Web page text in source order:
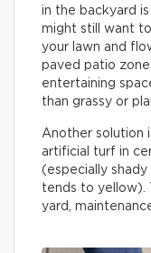
in the backyard
might still want
your lawn and
paved patio
entertaining
than grassy or
Another solution
artificial turf in
(especially
tends to yellow).
yard,